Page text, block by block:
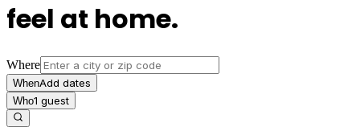
feel at home.
Where
WhenAdd dates
Who1 guest